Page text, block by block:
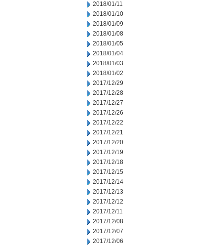
2018/01/11
2018/01/10
2018/01/09
2018/01/08
2018/01/05
2018/01/04
2018/01/03
2018/01/02
2017/12/29
2017/12/28
2017/12/27
2017/12/26
2017/12/22
2017/12/21
2017/12/20
2017/12/19
2017/12/18
2017/12/15
2017/12/14
2017/12/13
2017/12/12
2017/12/11
2017/12/08
2017/12/07
2017/12/06